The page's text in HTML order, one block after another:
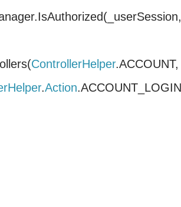
ControllerHelper.
.Action